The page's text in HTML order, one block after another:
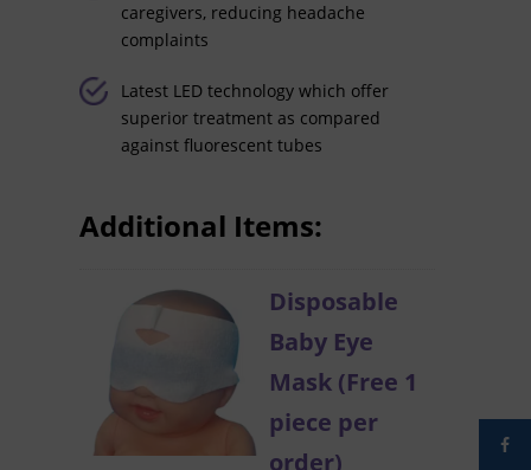
caregivers, reducing headache
complaints
Latest LED technology which offer
superior treatment as compared
against fluorescent tubes
Additional Items:
Disposable
Baby Eye
Mask (Free 1
piece per
order)